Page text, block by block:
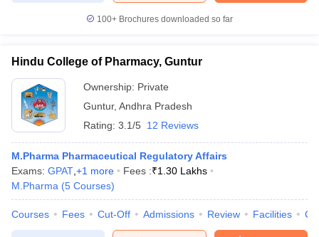
100+ Brochures downloaded so far
Hindu College of Pharmacy, Guntur
Ownership: Private
Guntur, Andhra Pradesh
Rating: 3.1/5 12 Reviews
M.Pharma Pharmaceutical Regulatory Affairs
Exams: GPAT +1 more Fees :₹1.30 Lakhs
M.Pharma (5 Courses)
Courses Fees Cut-Off Admissions Review Facilities